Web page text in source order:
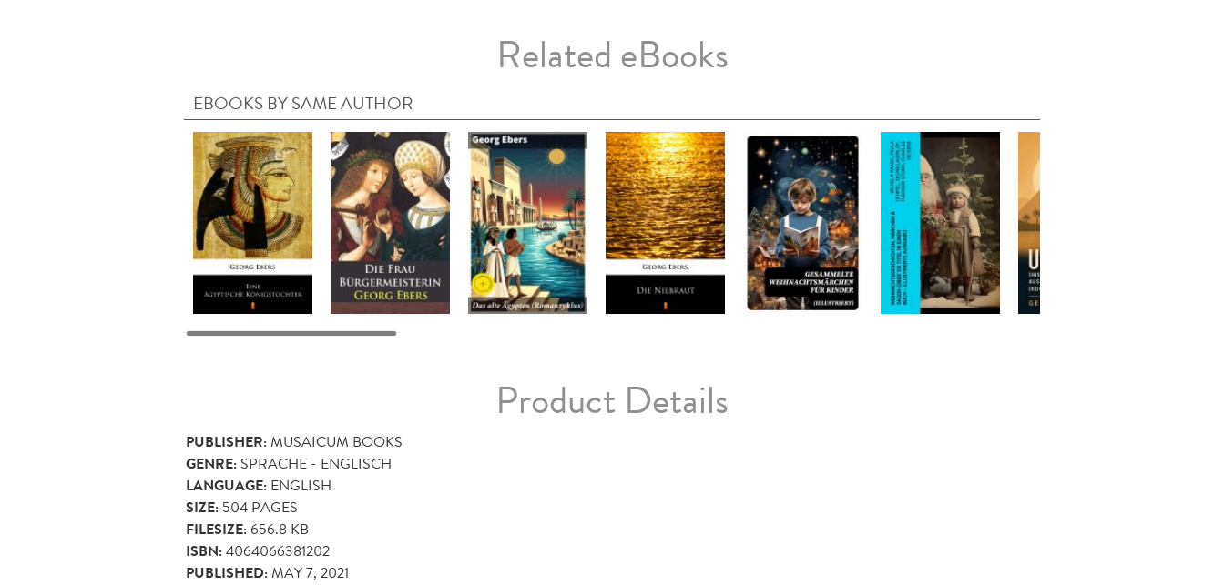
Related eBooks
EBOOKS BY SAME AUTHOR
Product Details
PUBLISHER:MUSAICUM BOOKS
GENRE: SPRACHE - ENGLISCH
LANGUAGE: ENGLISH
SIZE: 504 PAGES
FILESIZE:656.8 KB
ISBN:4064066381202
PUBLISHED:MAY 7, 2021